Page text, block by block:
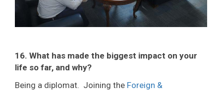
16. What has made the biggest impact on your
life so far, and why?
Being a diplomat. Joining the Foreign &